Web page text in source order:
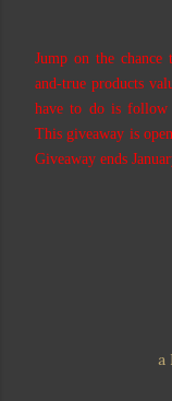
Jump on the
and-true products
have to do is follow
This giveaway is
Giveaway ends
a